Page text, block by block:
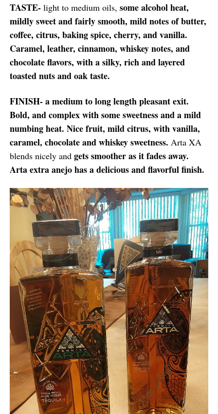
TASTE- light to medium oils, some alcohol heat,
mildly sweet and fairly smooth, mild notes of butter,
coffee, citrus, baking spice, cherry, and vanilla.
Caramel, leather, cinnamon, whiskey notes, and
chocolate flavors, with a silky, rich and layered
toasted nuts and oak taste.
FINISH- a medium to long length pleasant exit.
Bold, and complex with some sweetness and a mild
numbing heat. Nice fruit, mild citrus, with vanilla,
caramel, chocolate and whiskey sweetness. Arta XA
blends nicely and gets smoother as it fades away.
Arta extra anejo has a delicious and flavorful finish.